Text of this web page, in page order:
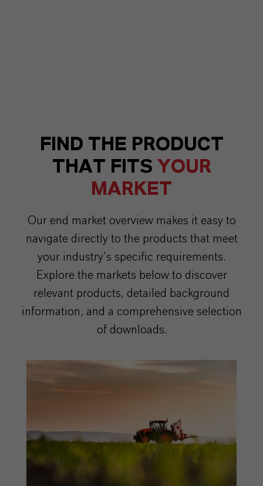
FIND THE PRODUCT
THAT FITS YOUR
MARKET
Our end market overview makes it easy to
navigate directly to the products that meet
your industry’s specific requirements.
Explore the markets below to discover
relevant products, detailed background
information, and a comprehensive selection
of downloads.